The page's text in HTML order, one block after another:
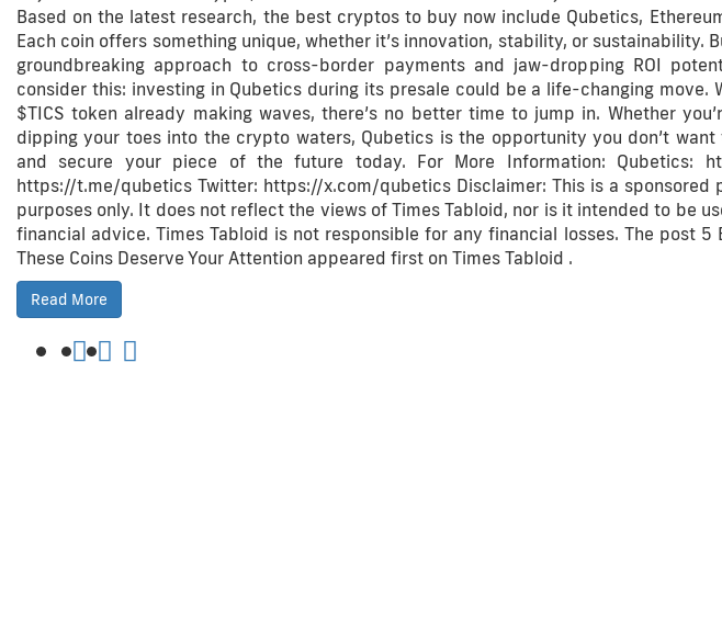
Based on the latest research, the best cryptos to buy now include Qubetics,
Each coin offers something unique, whether it’s innovation, stability, or sustainability.
groundbreaking approach to cross-border payments and jaw-dropping ROI
consider this: investing in Qubetics during its presale could be a life-changing move.
$TICS token already making waves, there’s no better time to jump in. Whether
dipping your toes into the crypto waters, Qubetics is the opportunity you don’t want
and secure your piece of the future today. For More Information: Qubetics:
https://t.me/qubetics Twitter: https://x.com/qubetics Disclaimer: This is a sponsored
purposes only. It does not reflect the views of Times Tabloid, nor is it intended to be
financial advice. Times Tabloid is not responsible for any financial losses. The post 5
These Coins Deserve Your Attention appeared first on Times Tabloid .
Read More